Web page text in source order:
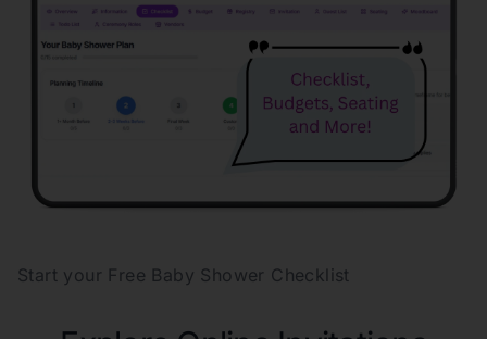
Start your Free Baby Shower Checklist